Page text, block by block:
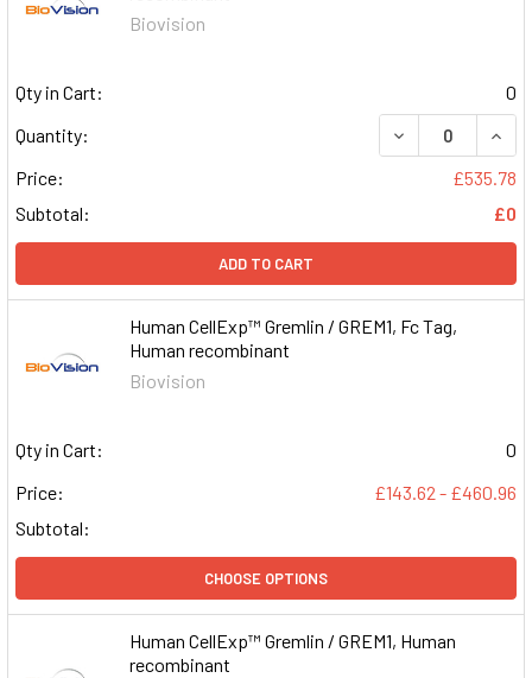
Biovision
Qty in Cart:
0
Quantity:
DECREASE
Price:
£535.78
Subtotal:
£0
ADD TO CART
Human CellExp™ Gremlin / GREM1, Fc Tag,
Human recombinant
Biovision
Qty in Cart:
0
Price:
£143.62 - £460.96
Subtotal:
CHOOSE OPTIONS
Human CellExp™ Gremlin / GREM1, Human
recombinant